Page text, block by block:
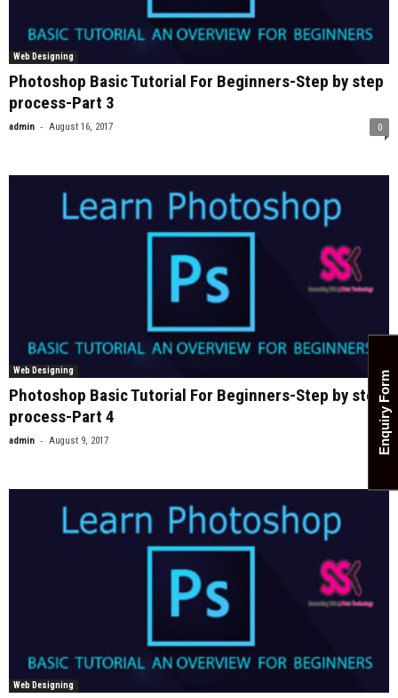
Web Designing
Photoshop Basic Tutorial For Beginners-Step by step
process-Part 3
admin - August 16, 2017 0
Web Designing
Photoshop Basic Tutorial For Beginners-Step by step
process-Part 4
admin - August 9, 2017
Web Designing
Enquiry Form